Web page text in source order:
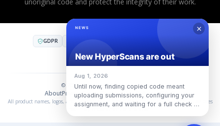
GDPR
SOC 2 ·SOC 3·ISO 27001
© 2026 Codequiry. All rights reserved.
AboutPrivacyTermsCookiesUse Policy中国合规
All product names, logos, and trademarks are property of their respective owners. Use does
not imply endorsement or affiliation.